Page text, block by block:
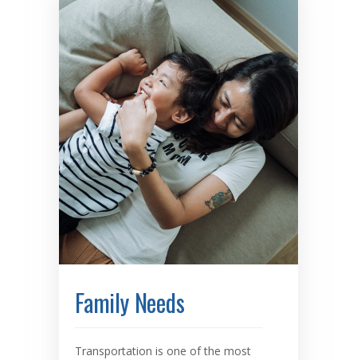
Family Needs
Transportation is one of the most